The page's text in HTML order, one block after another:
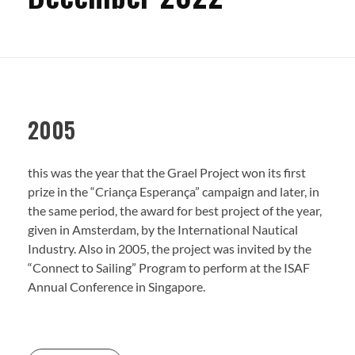
RESULTS
SPONSORS
CONTACT
2005
this was the year that the Grael Project won its first
prize in the “Criança Esperança” campaign and later, in
the same period, the award for best project of the year,
given in Amsterdam, by the International Nautical
Industry. Also in 2005, the project was invited by the
“Connect to Sailing” Program to perform at the ISAF
Annual Conference in Singapore.